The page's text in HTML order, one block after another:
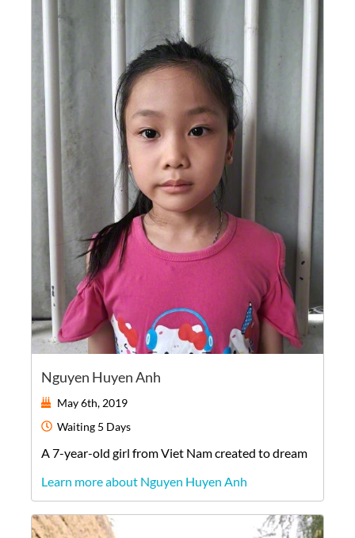
Nguyen Huyen Anh
May 6th, 2019
Waiting 5 Days
A 7-year-old girl fromViet Namcreated to dream
Learn more about Nguyen Huyen Anh